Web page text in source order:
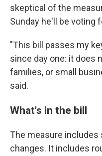
skeptical of the
Sunday he'll be voting
"This bill passes my
since day one: it does
families, or small
said.
What's in the bill
The measure
changes. It includes